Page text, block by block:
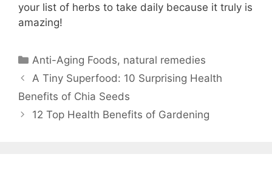
your list of herbs to take daily because it truly is
amazing!
Anti-Aging Foods, natural remedies
A Tiny Superfood: 10 Surprising Health
Benefits of Chia Seeds
12 Top Health Benefits of Gardening